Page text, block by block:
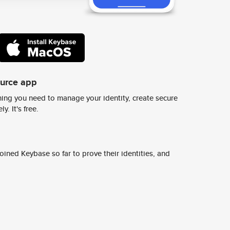
app
you need to manage your identity, create secure
It's free.
Keybase so far to prove their identities, and